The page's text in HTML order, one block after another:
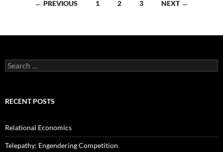
← PREVIOUS 1 2 3 NEXT →
Search
for:
RECENT POSTS
Relational Economics
Telepathy: Engendering Competition